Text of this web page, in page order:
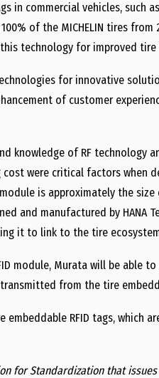
in commercial vehicles, such
of the MICHELIN tires
technology for improved
for innovative
of customer
knowledge of RF technology
were critical factors when
is approximately the
and manufactured by HANA
it to link to the tire
module, Murata will be able
from the tire
RFID tags, which
for Standardization that